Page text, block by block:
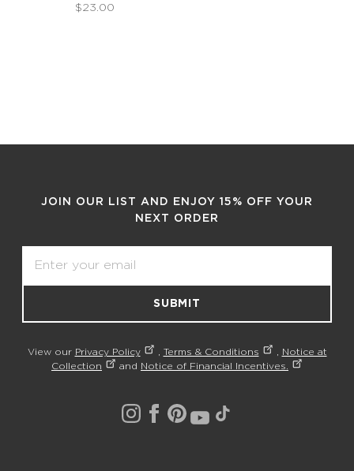
$23.00
JOIN OUR LIST AND ENJOY 15% OFF YOUR
NEXT ORDER
SUBMIT
View our Privacy Policy Terms & Conditions
Notice at
Collection
and Notice of Financial Incentives.